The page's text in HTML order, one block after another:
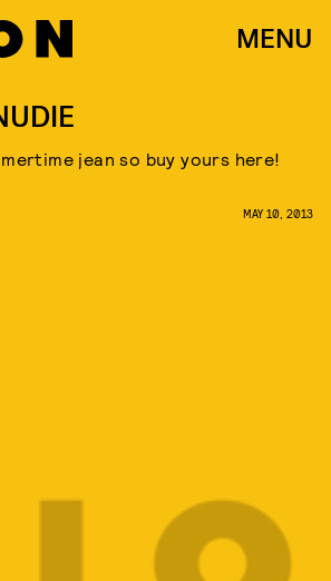
MENU
jean so buy yours here!
MAY 10, 2013